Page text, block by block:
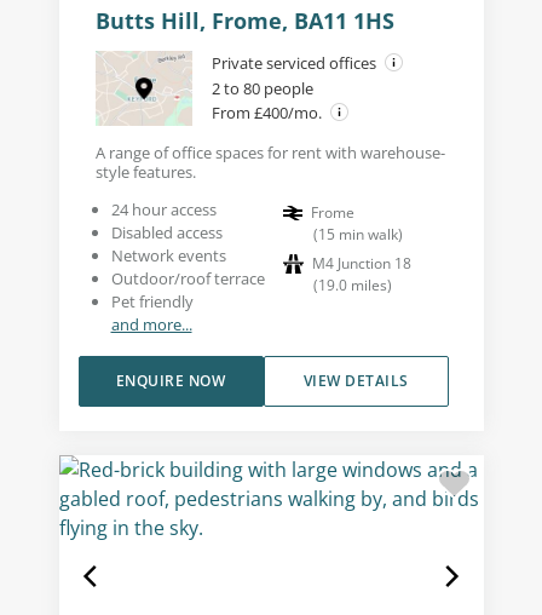
Butts Hill, Frome, BA11 1HS
Private serviced offices
2 to 80 people
From £400/mo.
A range of office spaces for rent with warehouse-
style features.
24 hour access
Disabled access
Network events
Outdoor/roof terrace
Pet friendly
and more...
Frome
(15 min walk)
M4 Junction 18
(19.0 miles)
VIEW DETAILS
ENQUIRE NOW